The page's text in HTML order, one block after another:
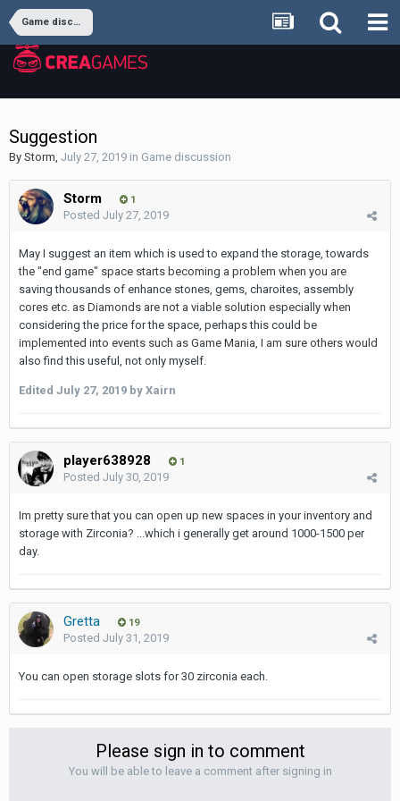
Game discussion
Suggestion
By Storm, July 27, 2019 in Game discussion
Storm 1
Posted July 27, 2019
May I suggest an item which is used to expand the storage, towards
the "end game" space starts becoming a problem when you are
saving thousands of enhance stones, gems, charoites, assembly
cores etc. as Diamonds are not a viable solution especially when
considering the price for the space, perhaps this could be
implemented into events such as Game Mania, I am sure others would
also find this useful, not only myself.
Edited July 27, 2019 by Xairn
player638928 1
Posted July 30, 2019
Im pretty sure that you can open up new spaces in your inventory and
storage with Zirconia? ...which i generally get around 1000-1500 per
day.
Gretta 19
Posted July 31, 2019
You can open storage slots for 30 zirconia each.
Please sign in to comment
You will be able to leave a comment after signing in